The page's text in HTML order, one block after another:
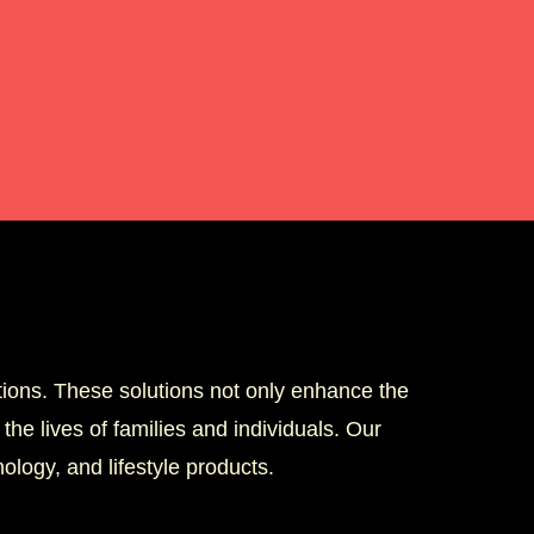
These solutions not only enhance the
lives of families and individuals. Our
and lifestyle products.